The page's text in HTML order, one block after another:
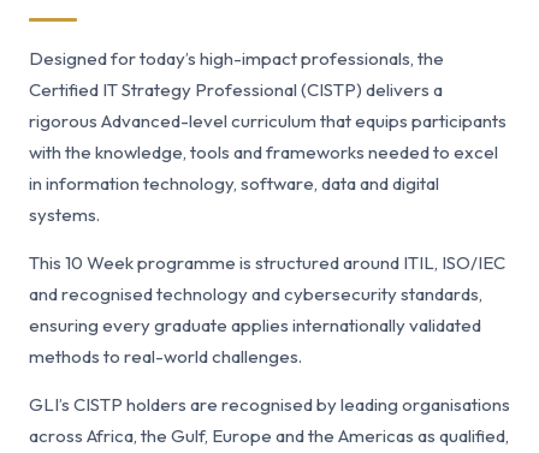
Designed for today’s high-impact professionals, the
Certified IT Strategy Professional (CISTP) delivers a
rigorous Advanced-level curriculum that equips participants
with the knowledge, tools and frameworks needed to excel
in information technology, software, data and digital
systems.
This 10 Week programme is structured around ITIL, ISO/IEC
and recognised technology and cybersecurity standards,
ensuring every graduate applies internationally validated
methods to real-world challenges.
GLI’s CISTP holders are recognised by leading organisations
across Africa, the Gulf, Europe and the Americas as qualified,